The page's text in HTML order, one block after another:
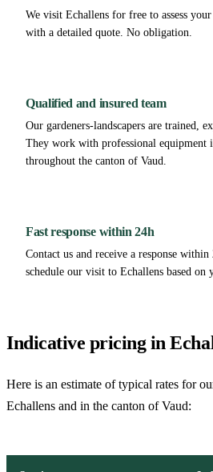
We visit Echallens for free to assess
with a detailed quote. No obligation.
Qualified and insured team
Our gardeners-landscapers are trained,
They work with professional equipment
throughout the canton of Vaud.
Fast response within 24h
Contact us and receive a response
schedule our visit to Echallens based on
Indicative pricing in
Here is an estimate of typical rates for
Echallens and in the canton of Vaud: